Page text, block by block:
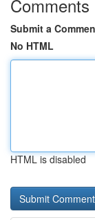
Comments
Submit a
No HTML
HTML is disabled